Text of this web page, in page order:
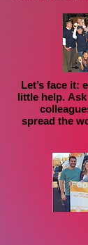
Let’s face it:
little help.
spread the